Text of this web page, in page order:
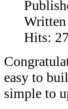
Hits:
easy to
simple to